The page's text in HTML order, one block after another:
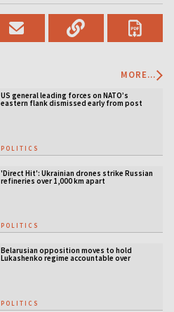
MORE...
US general leading forces on NATO’s
eastern flank dismissed early from post
POLITICS
'Direct Hit': Ukrainian drones strike Russian
refineries over 1,000 km apart
POLITICS
Belarusian opposition moves to hold
Lukashenko regime accountable over
POLITICS